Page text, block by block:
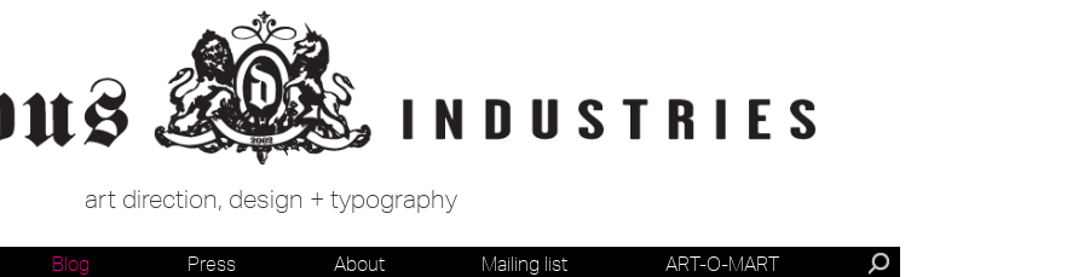
art direction, design + typography
Blog Press About Mailing list ART-O-MART